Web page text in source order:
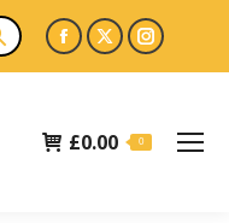
Facebook
page
in
X
page
in
page
£0.00 0